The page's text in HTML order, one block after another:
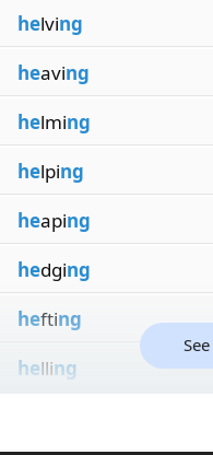
helving
heaving
helming
helping
heaping
hedging
hefting
helling